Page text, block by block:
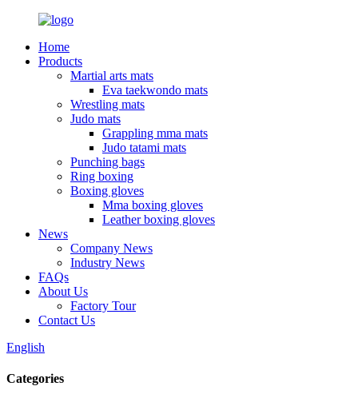
Home
Products
Martial arts mats
Eva taekwondo mats
Wrestling mats
Judo mats
Grappling mma mats
Judo tatami mats
Punching bags
Ring boxing
Boxing gloves
Mma boxing gloves
Leather boxing gloves
News
Company News
Industry News
FAQs
About Us
Factory Tour
Contact Us
English
Categories